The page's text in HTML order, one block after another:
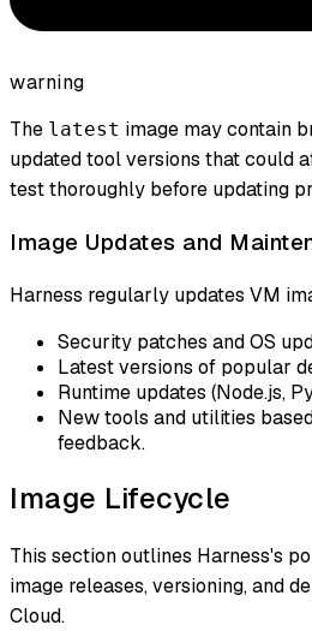
warning
The latest image may contain
updated tool versions that could
test thoroughly before updating
Image Updates and
Harness regularly updates VM
Security patches and OS
Latest versions of popular
Runtime updates (Node.js,
New tools and utilities
feedback.
Image Lifecycle
This section outlines Harness's
image releases, versioning, and
Cloud.